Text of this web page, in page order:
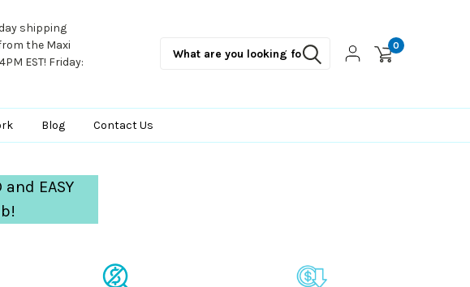
shipping
the Maxi
EST! Friday:
0
Blog Contact Us
and EASY